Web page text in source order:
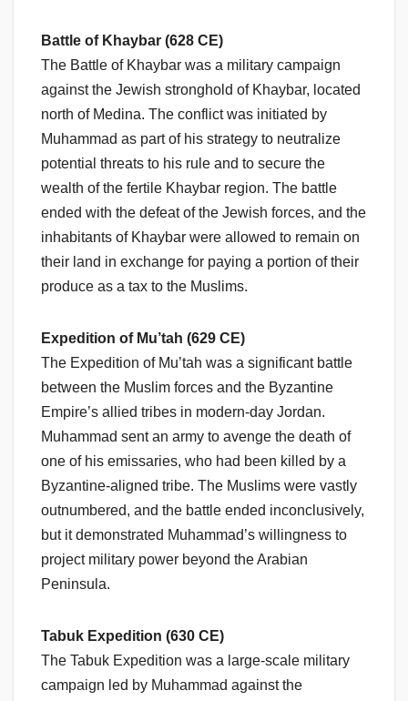
Battle of Khaybar (628 CE)
The Battle of Khaybar was a military campaign
against the Jewish stronghold of Khaybar, located
north of Medina. The conflict was initiated by
Muhammad as part of his strategy to neutralize
potential threats to his rule and to secure the
wealth of the fertile Khaybar region. The battle
ended with the defeat of the Jewish forces, and the
inhabitants of Khaybar were allowed to remain on
their land in exchange for paying a portion of their
produce as a tax to the Muslims.
Expedition of Mu’tah (629 CE)
The Expedition of Mu’tah was a significant battle
between the Muslim forces and the Byzantine
Empire’s allied tribes in modern-day Jordan.
Muhammad sent an army to avenge the death of
one of his emissaries, who had been killed by a
Byzantine-aligned tribe. The Muslims were vastly
outnumbered, and the battle ended inconclusively,
but it demonstrated Muhammad’s willingness to
project military power beyond the Arabian
Peninsula.
Tabuk Expedition (630 CE)
The Tabuk Expedition was a large-scale military
campaign led by Muhammad against the